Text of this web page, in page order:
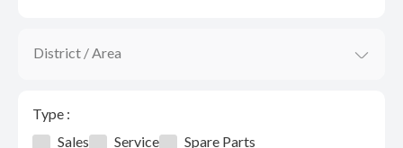
District / Area
Type :
Sales
Service Spare Parts